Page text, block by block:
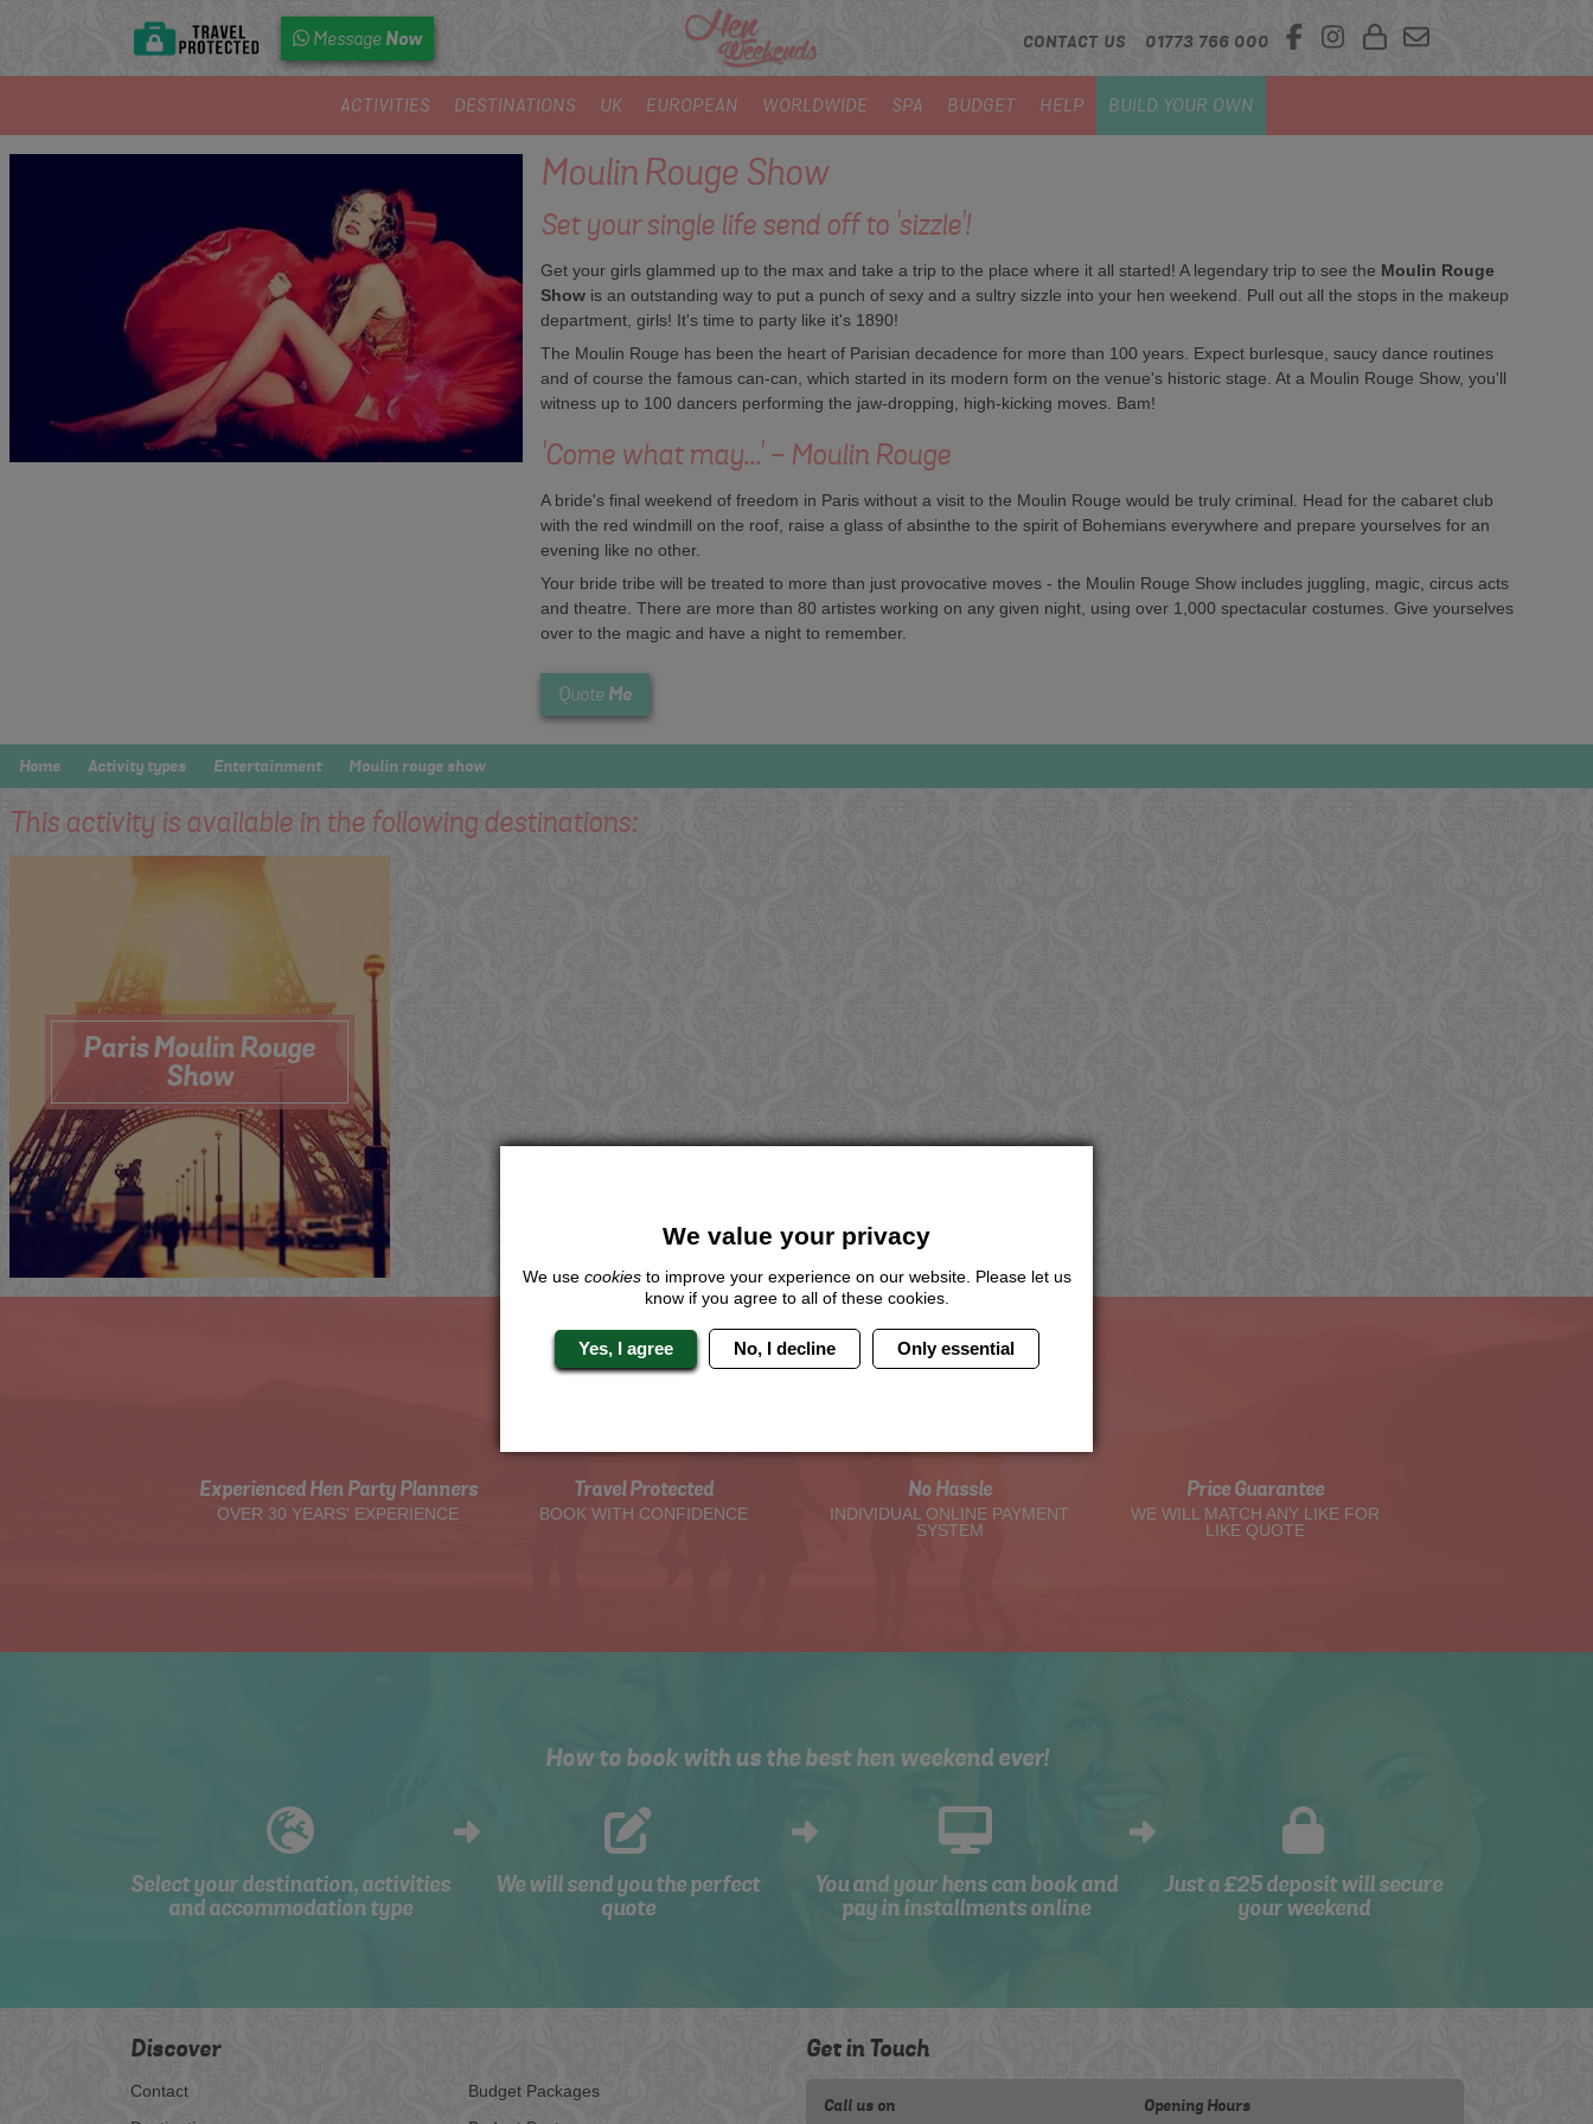
Message Now CONTACT US 01773 766 000
ACTIVITIES DESTINATIONS UK EUROPEAN WORLDWIDE SPA BUDGET HELP BUILD YOUR OWN
Moulin Rouge Show
Set your single life send off to 'sizzle'!
Get your girls glammed up to the max and take a trip to the place where it all started! A legendary trip to see the Moulin Rouge
Showis an outstanding way to put a punch of sexy and a sultry sizzle into your hen weekend. Pull out all the stops in the makeup
department, girls! It's time to party like it's 1890!
The Moulin Rouge has been the heart of Parisian decadence for more than 100 years. Expect burlesque, saucy dance routines
and of course the famous can-can, which started in its modern form on the venue's historic stage. At a Moulin Rouge Show, you'll
witness up to 100 dancers performing the jaw-dropping, high-kicking moves. Bam!
'Come what may...' - Moulin Rouge
A bride's final weekend of freedom in Paris without a visit to the Moulin Rouge would be truly criminal. Head for the cabaret club
with the red windmill on the roof, raise a glass of absinthe to the spirit of Bohemians everywhere and prepare yourselves for an
evening like no other.
Your bride tribe will be treated to more than just provocative moves - the Moulin Rouge Show includes juggling, magic, circus acts
and theatre. There are more than 80 artistes working on any given night, using over 1,000 spectacular costumes. Give yourselves
over to the magic and have a night to remember.
Quote Me
Home Activity types Entertainment Moulin rouge show
This activity is available in the following destinations:
Paris Moulin Rouge
Show
Quote ViewNow
Experienced Hen Party Planners
OVER 30 YEARS' EXPERIENCE
Travel Protected
BOOK WITH CONFIDENCE
No Hassle
INDIVIDUAL ONLINE PAYMENT
SYSTEM
Price Guarantee
WE WILL MATCH ANY LIKE FOR
LIKE QUOTE
How to book with us the best hen weekend ever!
Select your destination, activities
and accommodation type
We will send you the perfect
quote
You and your hens can book and
pay in installments online
Just a £25 deposit will secure
your weekend
Discover
Contact
Budget Packages
Get in Touch
Call us on Opening Hours
We value your privacy
We use cookiesto improve your experience on our website. Please let us
know if you agree to all of these cookies.
Yes, I agree No, I decline Only essential